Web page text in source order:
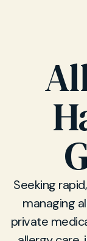
Seeking
managing
private